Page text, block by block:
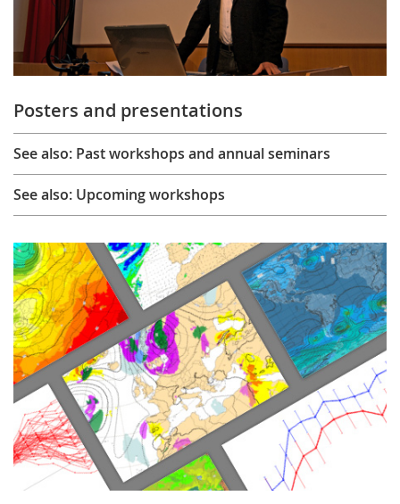
Posters and presentations
See also: Past workshops and annual seminars
See also: Upcoming workshops